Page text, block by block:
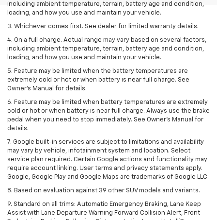
including ambient temperature, terrain, battery age and condition,
loading, and how you use and maintain your vehicle.
3. Whichever comes first. See dealer for limited warranty details.
4. On a full charge. Actual range may vary based on several factors,
including ambient temperature, terrain, battery age and condition,
loading, and how you use and maintain your vehicle.
5. Feature may be limited when the battery temperatures are
extremely cold or hot or when battery is near full charge. See
Owner’s Manual for details.
6. Feature may be limited when battery temperatures are extremely
cold or hot or when battery is near full charge. Always use the brake
pedal when you need to stop immediately. See Owner’s Manual for
details.
7. Google built-in services are subject to limitations and availability
may vary by vehicle, infotainment system and location. Select
service plan required. Certain Google actions and functionality may
require account linking. User terms and privacy statements apply.
Google, Google Play and Google Maps are trademarks of Google LLC.
8. Based on evaluation against 39 other SUV models and variants.
9. Standard on all trims: Automatic Emergency Braking, Lane Keep
Assist with Lane Departure Warning Forward Collision Alert, Front